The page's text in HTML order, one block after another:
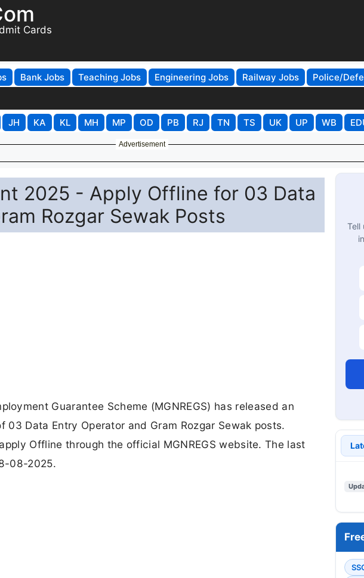
Cards
Bank Jobs Teaching Jobs Engineering Jobs Railway Jobs
Police/
JH KA KL MH MP OD PB RJ TN TS UK UP WB
Advertisement
2025 - Apply Offline for 03 Data
Rozgar Sewak Posts
Guarantee Scheme (MGNREGS) has released an
Data Entry Operator and Gram Rozgar Sewak posts.
Offline through the official MGNREGS website. The last
08-2025.
Tell